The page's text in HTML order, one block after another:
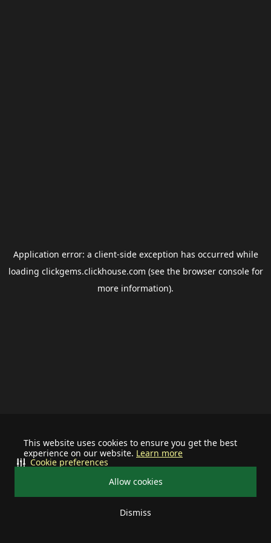
This website uses cookies to ensure you get the best
experience on our website. Learn more
Allow cookies
Dismiss
Cookie preferences
Application error: a client-side exception has occurred while
loading clickgems.clickhouse.com (see the browser consolefor
more information).